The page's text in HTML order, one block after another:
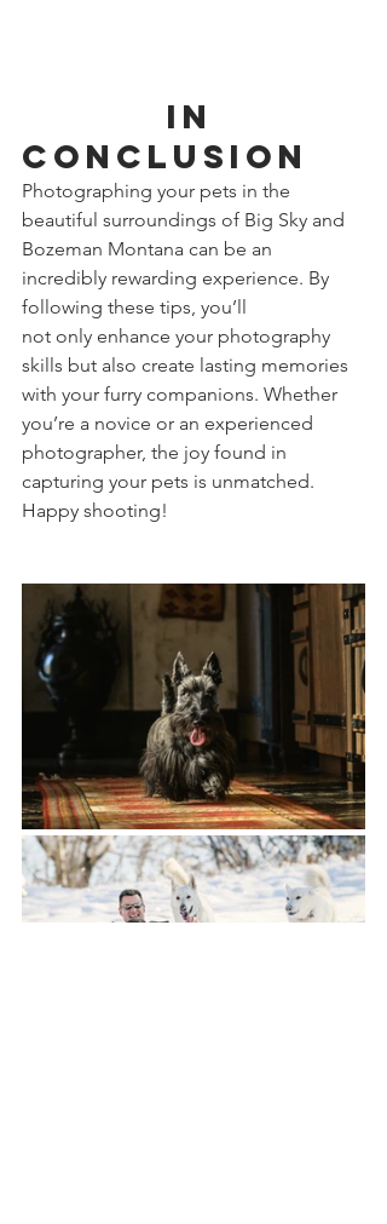
Conclusion
Photographing your pets in the
beautiful surroundings of Big Sky and
Bozeman Montana can be an
incredibly rewarding experience. By
following these tips, you’ll
not only enhance your photography
skills but also create lasting memories
with your furry companions. Whether
you’re a novice or an experienced
photographer, the joy found in
capturing your pets is unmatched.
Happy shooting!